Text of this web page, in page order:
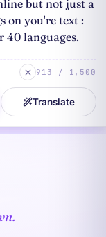
913 / 1,500
Translate